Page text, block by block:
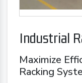
Industrial
Maximize
Racking